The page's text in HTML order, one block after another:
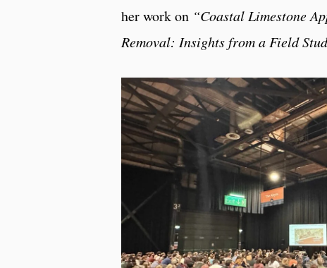
her work on “Coastal Limestone
Removal: Insights from a Field